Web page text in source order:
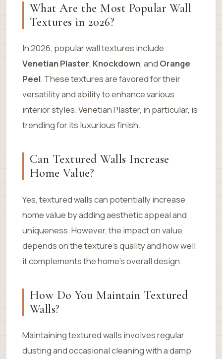
What Are the Most Popular Wall
Textures in 2026?
In 2026, popular wall textures include
Venetian Plaster, Knockdown, and Orange
Peel. These textures are favored for their
versatility and ability to enhance various
interior styles. Venetian Plaster, in particular, is
trending for its luxurious finish.
Can Textured Walls Increase
Home Value?
Yes, textured walls can potentially increase
home value by adding aesthetic appeal and
uniqueness. However, the impact on value
depends on the texture’s quality and how well
it complements the home’s overall design.
How Do You Maintain Textured
Walls?
Maintaining textured walls involves regular
dusting and occasional cleaning with a damp